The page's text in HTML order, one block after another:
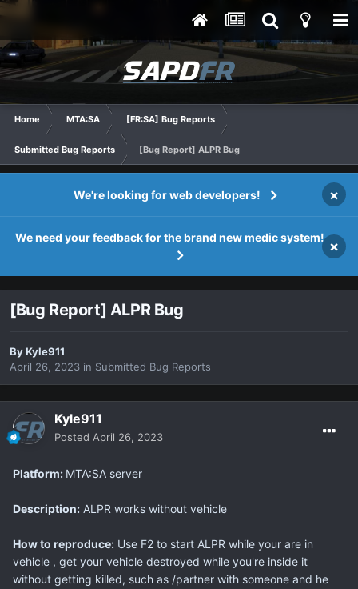
Home MTA:SA [FR:SA] Bug Reports
Submitted Bug Reports [Bug Report] ALPR Bug
We're looking for web developers! ×
We need your feedback for the brand new medic system!
×
[Bug Report] ALPR Bug
ByKyle911
April 26, 2023 in Submitted Bug Reports
Kyle911
Posted April 26, 2023
Platform: MTA:SA server
Description: ALPR works without vehicle
How to reproduce: Use F2 to start ALPR while your are in
vehicle , get your vehicle destroyed while you're inside it
without getting killed, such as /partner with someone and he